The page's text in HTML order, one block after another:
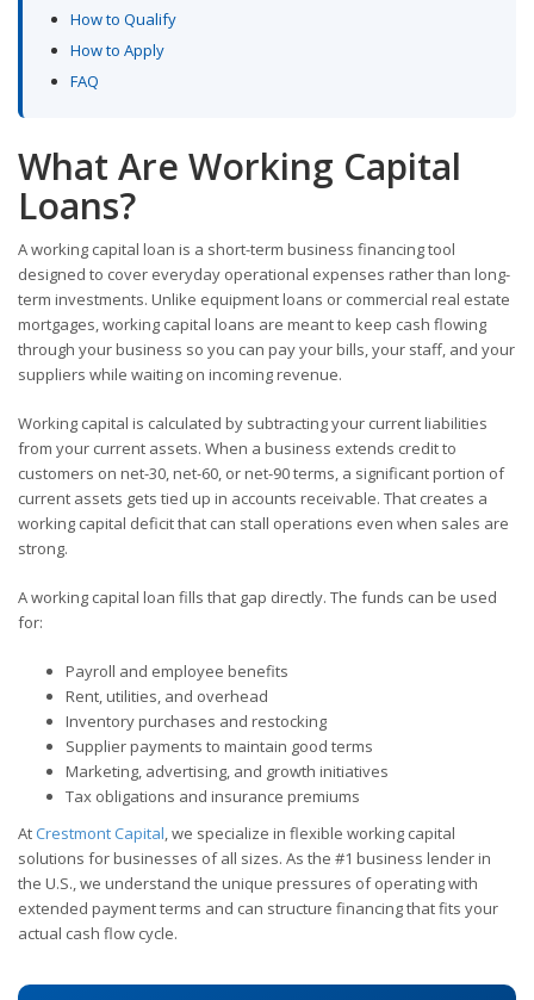
How to Qualify
How to Apply
FAQ
What Are Working Capital
Loans?
A working capital loan is a short-term business financing tool
designed to cover everyday operational expenses rather than long-
term investments. Unlike equipment loans or commercial real estate
mortgages, working capital loans are meant to keep cash flowing
through your business so you can pay your bills, your staff, and your
suppliers while waiting on incoming revenue.
Working capital is calculated by subtracting your current liabilities
from your current assets. When a business extends credit to
customers on net-30, net-60, or net-90 terms, a significant portion of
current assets gets tied up in accounts receivable. That creates a
working capital deficit that can stall operations even when sales are
strong.
A working capital loan fills that gap directly. The funds can be used
for:
Payroll and employee benefits
Rent, utilities, and overhead
Inventory purchases and restocking
Supplier payments to maintain good terms
Marketing, advertising, and growth initiatives
Tax obligations and insurance premiums
At Crestmont Capital , we specialize in flexible working capital
solutions for businesses of all sizes. As the #1 business lender in
the U.S., we understand the unique pressures of operating with
extended payment terms and can structure financing that fits your
actual cash flow cycle.